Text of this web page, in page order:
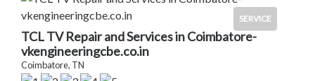
SERVICE
TCL TV Repair and Services in Coimbatore-
vkengineeringcbe.co.in
Coimbatore, TN